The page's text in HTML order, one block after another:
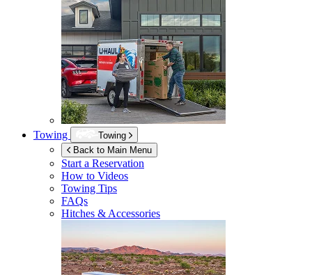
Towing
Towing
Back to Main Menu
Start a Reservation
How to Videos
Towing Tips
FAQs
Hitches & Accessories